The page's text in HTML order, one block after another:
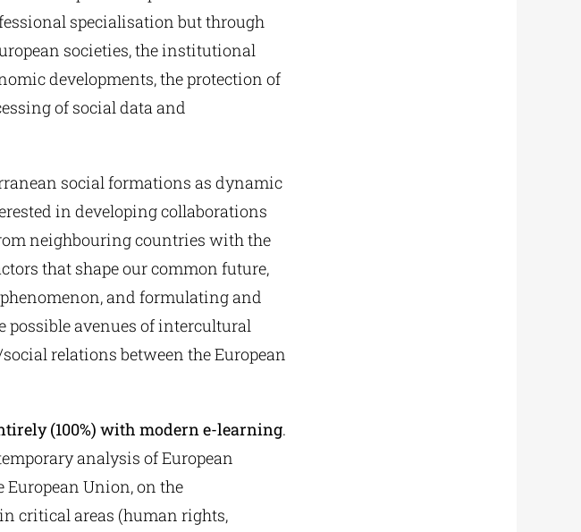
specialisation but through
societies, the institutional
developments, the protection of
of social data and
social formations as dynamic
in developing collaborations
neighbouring countries with the
that shape our common future,
and formulating and
possible avenues of intercultural
relations between the European
(100%) with modern e-learning.
analysis of European
Union, on the
critical areas (human rights,